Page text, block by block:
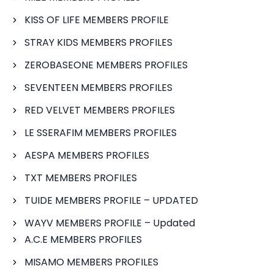
KISS OF LIFE MEMBERS PROFILE
STRAY KIDS MEMBERS PROFILES
ZEROBASEONE MEMBERS PROFILES
SEVENTEEN MEMBERS PROFILES
RED VELVET MEMBERS PROFILES
LE SSERAFIM MEMBERS PROFILES
AESPA MEMBERS PROFILES
TXT MEMBERS PROFILES
TUIDE MEMBERS PROFILE – UPDATED
WAYV MEMBERS PROFILE – Updated
A.C.E MEMBERS PROFILES
MISAMO MEMBERS PROFILES